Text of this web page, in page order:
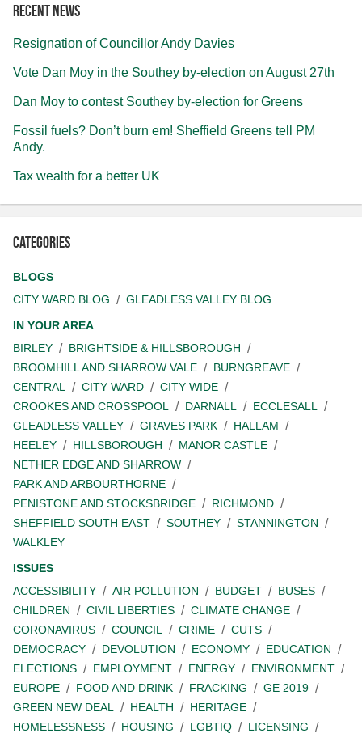
Recent news
Resignation of Councillor Andy Davies
Vote Dan Moy in the Southey by-election on August 27th
Dan Moy to contest Southey by-election for Greens
Fossil fuels? Don’t burn em! Sheffield Greens tell PM
Andy.
Tax wealth for a better UK
Categories
BLOGS
CITY WARD BLOG
GLEADLESS VALLEY BLOG
IN YOUR AREA
BIRLEY
BRIGHTSIDE & HILLSBOROUGH
BROOMHILL AND SHARROW VALE
BURNGREAVE
CENTRAL
CITY WARD
CITY WIDE
CROOKES AND CROSSPOOL
DARNALL
ECCLESALL
GLEADLESS VALLEY
GRAVES PARK
HALLAM
HEELEY
HILLSBOROUGH
MANOR CASTLE
NETHER EDGE AND SHARROW
PARK AND ARBOURTHORNE
PENISTONE AND STOCKSBRIDGE
RICHMOND
SHEFFIELD SOUTH EAST
SOUTHEY
STANNINGTON
WALKLEY
ISSUES
ACCESSIBILITY
AIR POLLUTION BUDGET
BUSES
CHILDREN
CIVIL LIBERTIES
CLIMATE CHANGE
CORONAVIRUS
COUNCIL CRIME
CUTS
DEMOCRACY
DEVOLUTION ECONOMY
EDUCATION
ELECTIONS
EMPLOYMENT ENERGY
ENVIRONMENT
EUROPE
FOOD AND DRINK FRACKING
GE 2019
GREEN NEW DEAL
HEALTH
HERITAGE
HOMELESSNESS
HOUSING LGBTIQ
LICENSING